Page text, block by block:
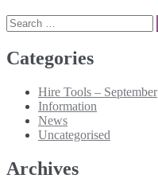
Search
for:
Categories
Hire Tools – September
Information
News
Uncategorised
Archives